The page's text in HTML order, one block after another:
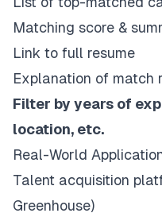
Matching score &
Link to full resume
Explanation of match
Filter by years of
location, etc.
Real-World
Talent acquisition
Greenhouse)